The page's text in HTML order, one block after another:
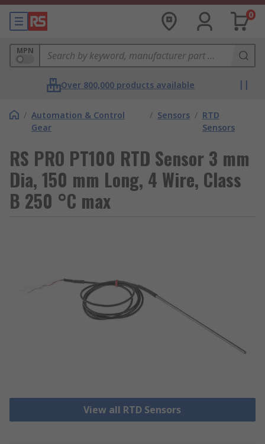
0
MPN
Over 800,000 products available
/ Automation & Control
Gear
/ Sensors / RTD
Sensors
RS PRO PT100 RTD Sensor 3 mm
Dia, 150 mm Long, 4 Wire, Class
B 250 °C max
View all RTD Sensors